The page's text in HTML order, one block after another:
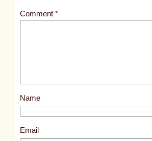
Comment*
Name
Email